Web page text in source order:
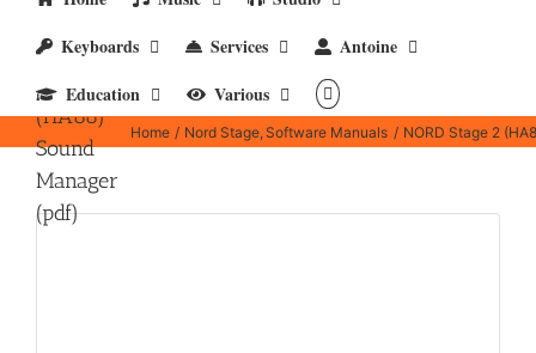
Keyboards
Services
Antoine
Education
Various
NORD
Stage 2
(HA88)
Sound
Manager
(pdf)
Home Nord Stage Software Manuals NORD Stage 2